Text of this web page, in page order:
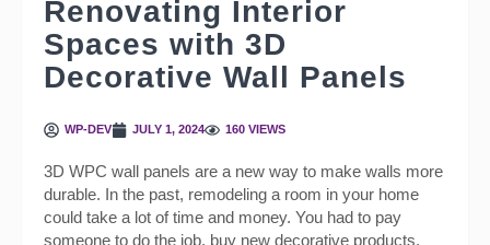
Renovating Interior
Spaces with 3D
Decorative Wall Panels
WP-DEV JULY 1, 2024 160 VIEWS
3D WPC wall panels are a new way to make walls more
durable. In the past, remodeling a room in your home
could take a lot of time and money. You had to pay
someone to do the job, buy new decorative products,